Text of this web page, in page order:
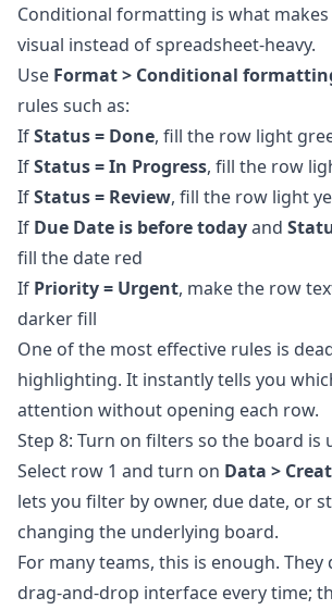
Conditional formatting is what
visual instead of spreadsheet-heavy.
Use Format > Conditional
rules such as:
IfStatus = Done, fill the row light
IfStatus = In Progress, fill the row
IfStatus = Review, fill the row light
If Due Date is before todayand
fill the date red
If Priority = Urgent, make the row
darker fill
One of the most effective rules is
highlighting. It instantly tells you
attention without opening each row.
Step 8: Turn on filters so the board is
Select row 1 and turn on Data >
lets you filter by owner, due date, or
changing the underlying board.
For many teams, this is enough. They
drag-and-drop interface every time;